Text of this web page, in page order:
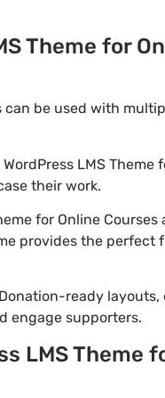
Theme for
can be used with
LMS
their work.
for Online
provides the
ready
engage supporters.
LMS Theme